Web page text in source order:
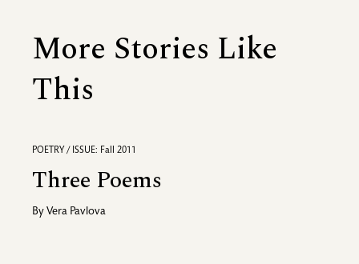
More Stories Like
This
POETRY / ISSUE: Fall 2011
Three Poems
By Vera Pavlova